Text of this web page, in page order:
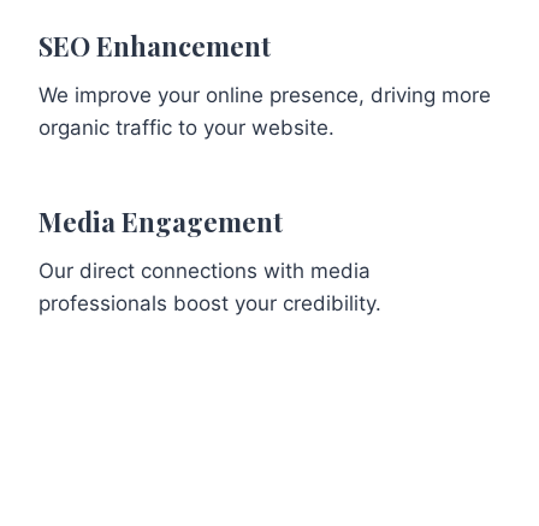
SEO Enhancement
We improve your online presence, driving more
organic traffic to your website.
Media Engagement
Our direct connections with media
professionals boost your credibility.